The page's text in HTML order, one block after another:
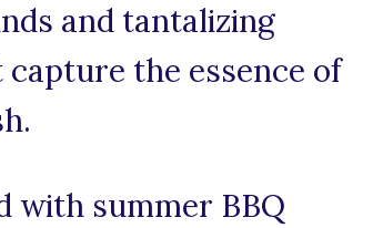
and tantalizing
the essence of
with summer BBQ